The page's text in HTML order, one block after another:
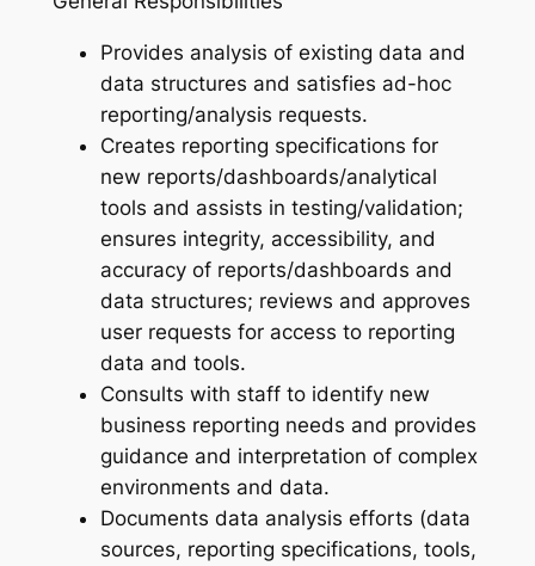
Provides analysis of existing data and
data structures and satisfies ad-hoc
reporting/analysis requests.
Creates reporting specifications for
new reports/dashboards/analytical
tools and assists in testing/validation;
ensures integrity, accessibility, and
accuracy of reports/dashboards and
data structures; reviews and approves
user requests for access to reporting
data and tools.
Consults with staff to identify new
business reporting needs and provides
guidance and interpretation of complex
environments and data.
Documents data analysis efforts (data
sources, reporting specifications, tools,